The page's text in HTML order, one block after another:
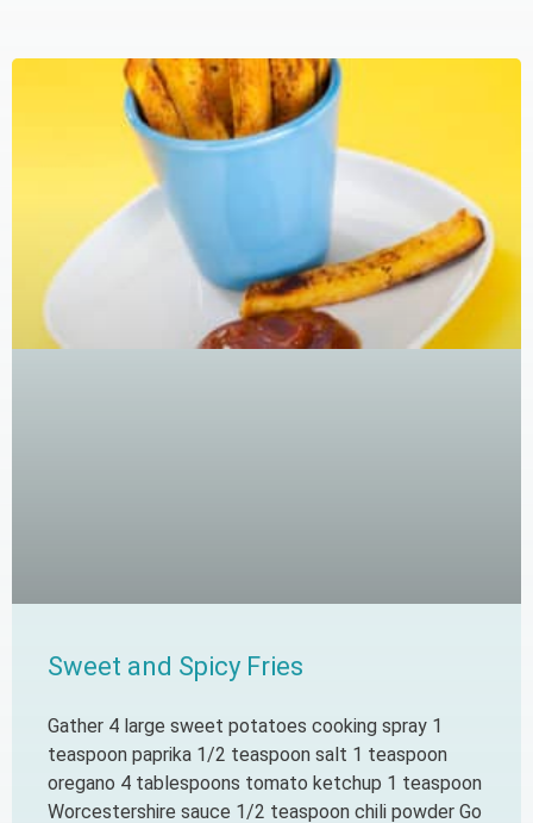
Sweet and Spicy Fries
Gather 4 large sweet potatoes cooking spray 1
teaspoon paprika 1/2 teaspoon salt 1 teaspoon
oregano 4 tablespoons tomato ketchup 1 teaspoon
Worcestershire sauce 1/2 teaspoon chili powder Go